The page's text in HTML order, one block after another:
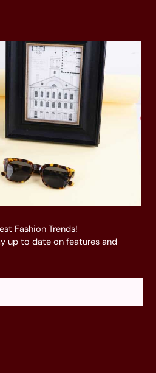
Fashion Trends!
up to date on features and